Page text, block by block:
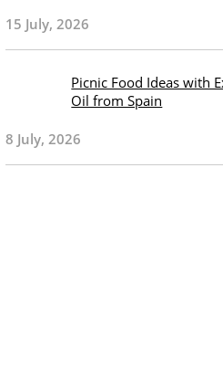
15 July, 2026
Picnic Food Ideas with
Oil from Spain
8 July, 2026